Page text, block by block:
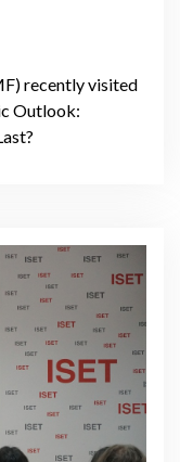
recently visited
Outlook: